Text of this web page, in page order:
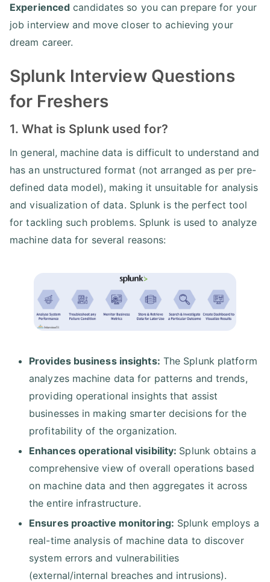
Experienced candidates so you can prepare for your
job interview and move closer to achieving your
dream career.
Splunk Interview Questions
for Freshers
1. What is Splunk used for?
In general, machine data is difficult to understand and
has an unstructured format (not arranged as per pre-
defined data model), making it unsuitable for analysis
and visualization of data. Splunk is the perfect tool
for tackling such problems. Splunk is used to analyze
machine data for several reasons:
Provides business insights: The Splunk platform
analyzes machine data for patterns and trends,
providing operational insights that assist
businesses in making smarter decisions for the
profitability of the organization.
Enhances operational visibility: Splunk obtains a
comprehensive view of overall operations based
on machine data and then aggregates it across
the entire infrastructure.
Ensures proactive monitoring: Splunk employs a
real-time analysis of machine data to discover
system errors and vulnerabilities
(external/internal breaches and intrusions).